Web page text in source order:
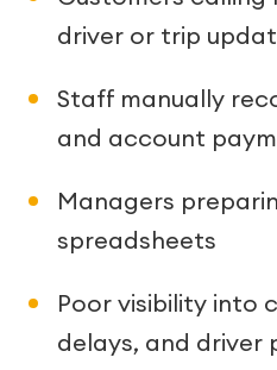
driver or trip
Staff manually
and account
Managers
spreadsheets
Poor visibility into
delays, and driver